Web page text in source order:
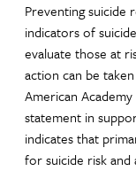
Preventing suicide
indicators of
evaluate those at
action can be
American
statement in
indicates that
for suicide risk